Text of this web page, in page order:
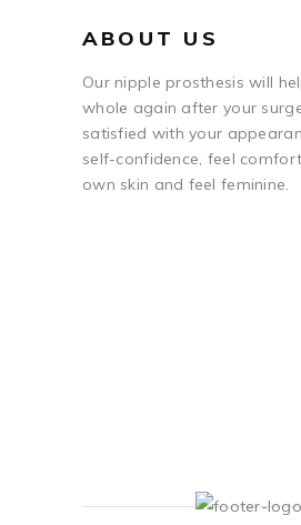
ABOUT US
Our nipple prosthesis will
whole again after your
satisfied with your
self-confidence, feel
own skin and feel feminine.